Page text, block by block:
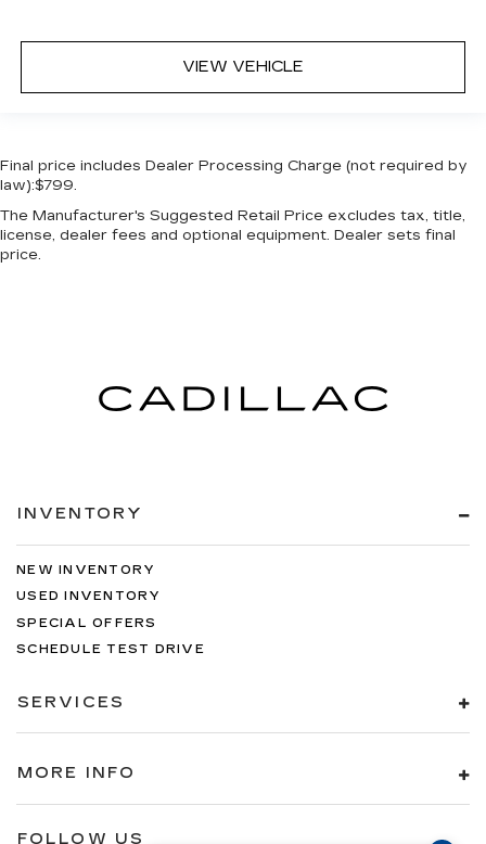
VIEW VEHICLE
Final price includes Dealer Processing Charge (not required by
law):$799.
The Manufacturer's Suggested Retail Price excludes tax, title,
license, dealer fees and optional equipment. Dealer sets final
price.
INVENTORY
NEW INVENTORY
USED INVENTORY
SPECIAL OFFERS
SCHEDULE TEST DRIVE
SERVICES
MORE INFO
FOLLOW US